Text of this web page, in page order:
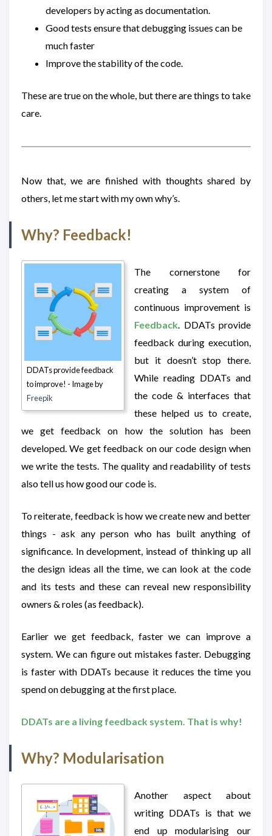
developers by acting as documentation.
Good tests ensure that debugging issues can be
much faster
Improve the stability of the code.
These are true on the whole, but there are things to take
care.
Now that, we are finished with thoughts shared by
others, let me start with my own why’s.
Why? Feedback!
DDATs provide feedback
to improve! - Image by
Freepik
The cornerstone for
creating a system of
continuous improvement is
Feedback. DDATs provide
feedback during execution,
but it doesn’t stop there.
While reading DDATs and
the code & interfaces that
these helped us to create,
we get feedback on how the solution has been
developed. We get feedback on our code design when
we write the tests. The quality and readability of tests
also tell us how good our code is.
To reiterate, feedback is how we create new and better
things - ask any person who has built anything of
significance. In development, instead of thinking up all
the design ideas all the time, we can look at the code
and its tests and these can reveal new responsibility
owners & roles (as feedback).
Earlier we get feedback, faster we can improve a
system. We can figure out mistakes faster. Debugging
is faster with DDATs because it reduces the time you
spend on debugging at the first place.
DDATs are a living feedback system. That is why!
Why? Modularisation
Another aspect about
writing DDATs is that we
end up modularising our